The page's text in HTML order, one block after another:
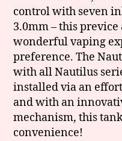
control with seven
3.0mm – this
wonderful vaping
preference. The
with all Nautilus
installed via an
and with an
mechanism, this
convenience!